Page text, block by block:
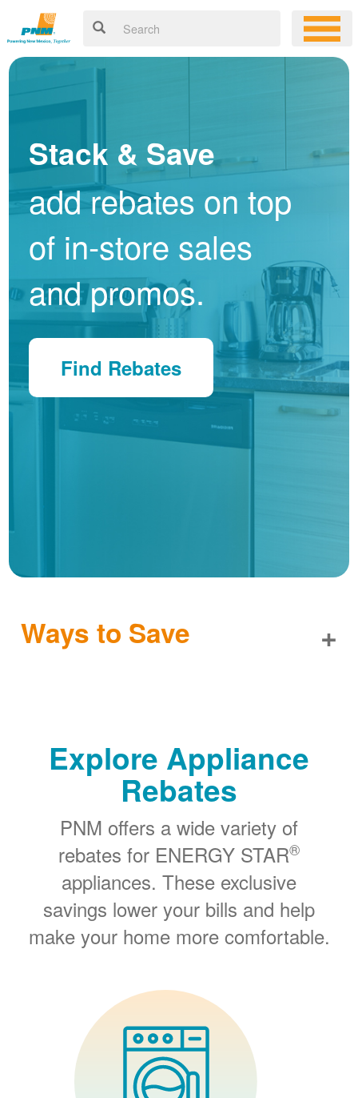
Stack & Save
add rebates on top
of in-store sales
and promos.
Find Rebates
Ways to Save +
Explore Appliance
Rebates
PNM offers a wide variety of
rebates for ENERGY STAR®
appliances. These exclusive
savings lower your bills and help
make your home more comfortable.